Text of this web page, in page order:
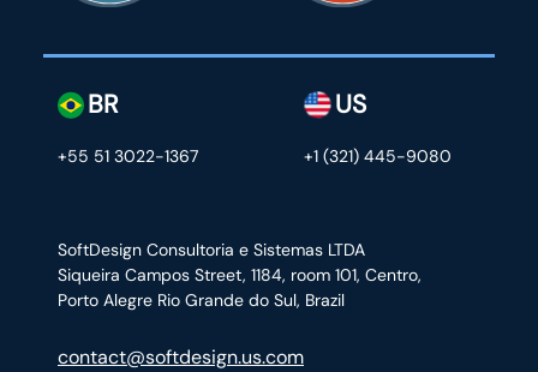
SoftDesign Consultoria e Sistemas LTDA
Siqueira Campos Street, 1184, room 101, Centro,
Porto Alegre Rio Grande do Sul, Brazil
contact@softdesign.us.com
BR
+55 51 3022-1367
US
+1 (321) 445-9080